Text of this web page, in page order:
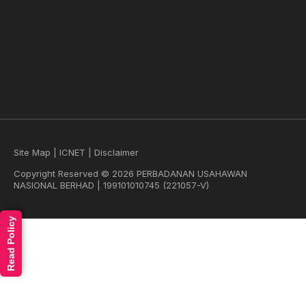
Site Map ICNET
Disclaimer
Copyright Reserved © 2026 PERBADANAN USAHAWAN
NASIONAL BERHAD | 199101010745 (221057-V)
Read Policy